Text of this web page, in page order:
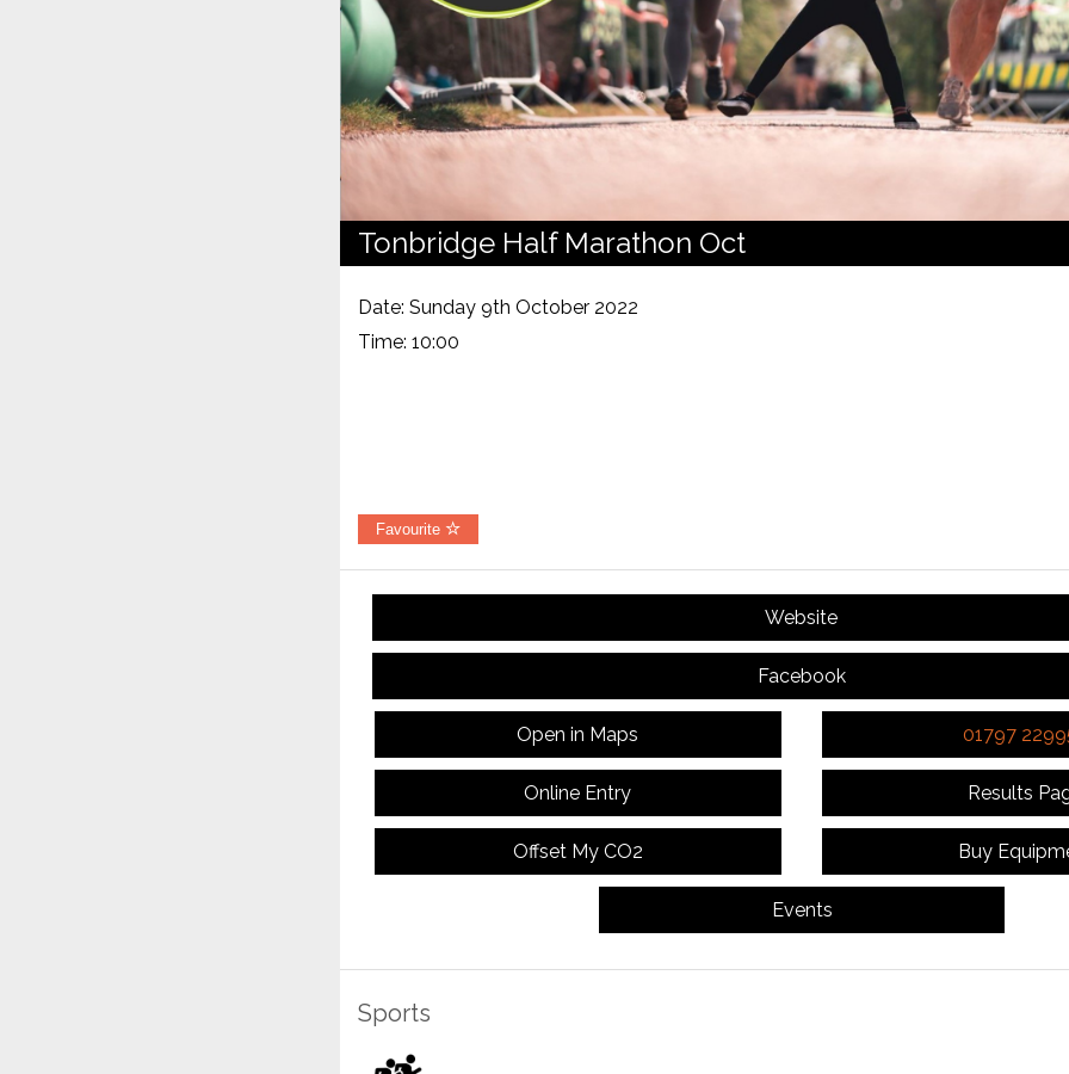
Tonbridge Half Marathon Oct
Date: Sunday 9th October 2022
Time: 10:00
Favourite
Website
Facebook
Open in Maps 01797
Online Entry Results
Offset My CO2 Buy
Events
Sports